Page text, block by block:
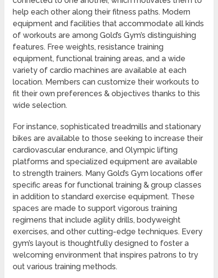
help each other along their fitness paths. Modern
equipment and facilities that accommodate all kinds
of workouts are among Gold’s Gym’s distinguishing
features. Free weights, resistance training
equipment, functional training areas, and a wide
variety of cardio machines are available at each
location. Members can customize their workouts to
fit their own preferences & objectives thanks to this
wide selection.
For instance, sophisticated treadmills and stationary
bikes are available to those seeking to increase their
cardiovascular endurance, and Olympic lifting
platforms and specialized equipment are available
to strength trainers. Many Gold’s Gym locations offer
specific areas for functional training & group classes
in addition to standard exercise equipment. These
spaces are made to support vigorous training
regimens that include agility drills, bodyweight
exercises, and other cutting-edge techniques. Every
gym’s layout is thoughtfully designed to foster a
welcoming environment that inspires patrons to try
out various training methods.